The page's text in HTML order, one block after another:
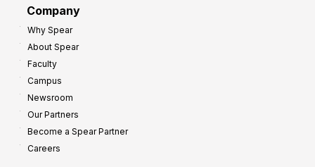
Company
Why Spear
About Spear
Faculty
Campus
Newsroom
Our Partners
Become a Spear Partner
Careers